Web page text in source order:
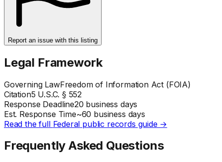
Report an issue with this listing
Legal Framework
Governing LawFreedom of Information Act (FOIA)
Citation5 U.S.C. § 552
Response Deadline20 business days
Est. Response Time~60 business days
Read the full Federal public records guide →
Frequently Asked Questions